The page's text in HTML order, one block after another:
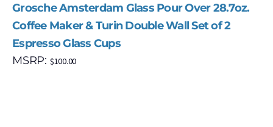
Grosche Amsterdam Glass Pour Over 28.7oz.
Coffee Maker & Turin Double Wall Set of 2
Espresso Glass Cups
MSRP: $100.00